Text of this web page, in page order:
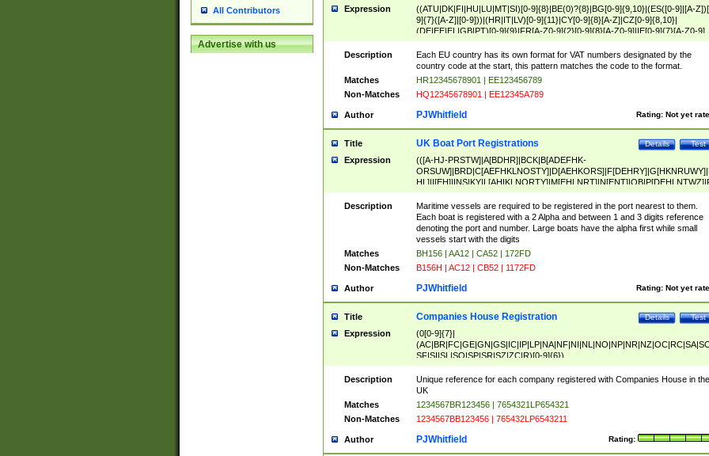
All Contributors
Advertise with us
Expression
((ATU|DK|FI|HU|LU|MT|SI)[0-9]{8}|BE(0)?{8}|BG[0-9]{9,10}|(ES([0-9]|[A-
9]{7}([A-Z]|[0-9]))|(HR|IT|LV)[0-9]{11}|CY[0-9]{8}[A-Z]|CZ[0-9]{8,10}|
(DE|EE|EL|GB|PT)[0-9]{9}|FR[A-Z0-9]{2}[0-9]{8}[A-Z0-9]|IE[0-9]{7}[A-Z0-9]
{2}|LT[0-9]{9}([0-9]{3})?|NL[0-9]{9}B([0-9]{2})|PL[0-9]{10}|RO[0-
9]{10}|SE[0-9]{12})
Description
Each EU country has its own format for VAT numbers designated by the
country code at the start, this pattern matches the code to the format.
Matches
HR12345678901 | EE123456789
Non-Matches
HQ12345678901 | EE12345A789
Author Rating: Not yet
PJWhitfield
Title Test
Details
UK Boat Port Registrations
Expression
(([A-HJ-PRSTW]|A[BDHR]|BCK|B[ADEFHK-
NORXY]|S[ACDEHMNORSTUY]|SSS|T[HNOT]|UL|W[ADHIKNOTY]|YH)[1-
[0-9]{0,2})|([1-9][0-9]{0,2}([A-HJ-PRSTW]|A[BDHR]|BCK|B[ADEFHK-
NORXY]|S[ACDEHMNORSTUY]|SSS|T[HNOT]|UL|W[ADHIKNOTY]|YH))
Description
Maritime vessels are required to be registered in the port nearest to them.
Each boat is registered with a 2 Alpha and between 1 and 3 digits reference
denoting the port and number. Large boats have the alpha first while small
vessels start with the digits
Matches
BH156 | AA12 | CA52 | 172FD
Non-Matches
B156H | AC12 | CB52 | 1172FD
Author Rating: Not yet
PJWhitfield
Title Test
Details
Companies House Registration
Expression
(0[0-9]{7}|
SF|SI|SL|SO|SP|SR|SZ|ZC|R)[0-9]{6})
Description
Unique reference for each company registered with Companies House in the
UK
Matches
1234567BR123456 | 7654321LP654321
Non-Matches
1234567BB123456 | 765432LP6543211
Author Rating:
PJWhitfield